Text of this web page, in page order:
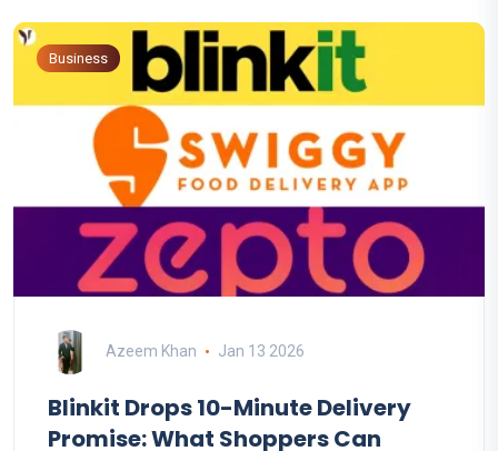
Business
Azeem Khan Jan 13 2026
Blinkit Drops 10-Minute Delivery
Promise: What Shoppers Can